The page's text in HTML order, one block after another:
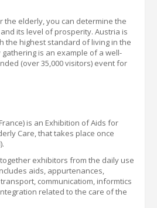
the elderly, you can determine the
its level of prosperity. Austria is
the highest standard of living in the
is an example of a well-
(over 35,000 visitors) event for
is an Exhibition of Aids for
Care, that takes place once
exhibitors from the daily use
aids, appurtenances,
communicatiom, informtics
related to the care of the